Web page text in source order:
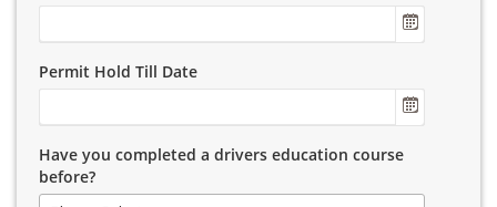
Permit Hold Till Date
Have you completed a drivers education course
before?